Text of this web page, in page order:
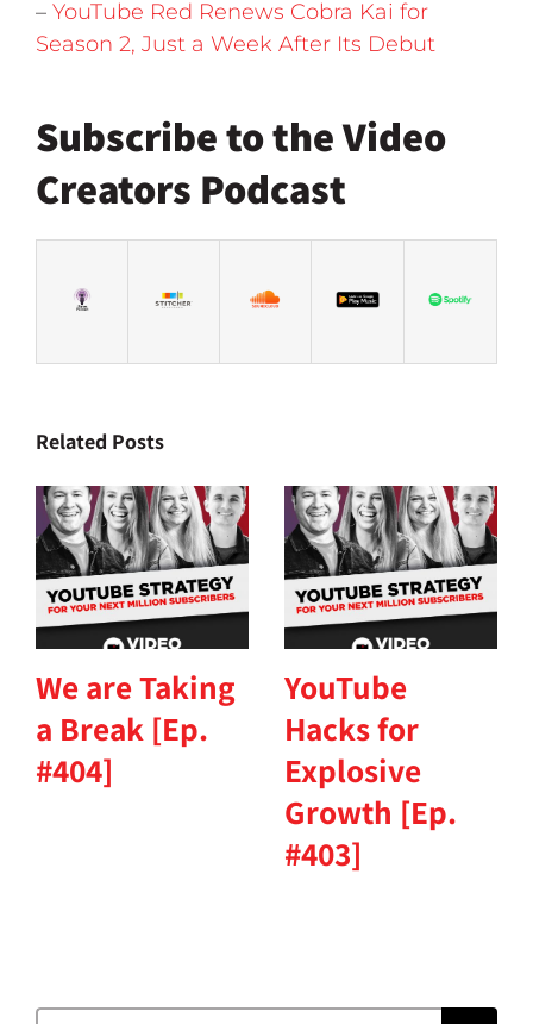
– YouTube Red Renews Cobra Kai for
Season 2, Just a Week After Its Debut
Subscribe to the Video
Creators Podcast
Related Posts
We are Taking
a Break [Ep.
#404]
YouTube
Hacks for
Explosive
Growth [Ep.
#403]